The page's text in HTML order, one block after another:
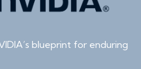
blueprint for enduring